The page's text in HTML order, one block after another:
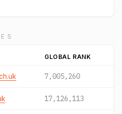
GLOBAL RANK
7,005,260
17,126,113